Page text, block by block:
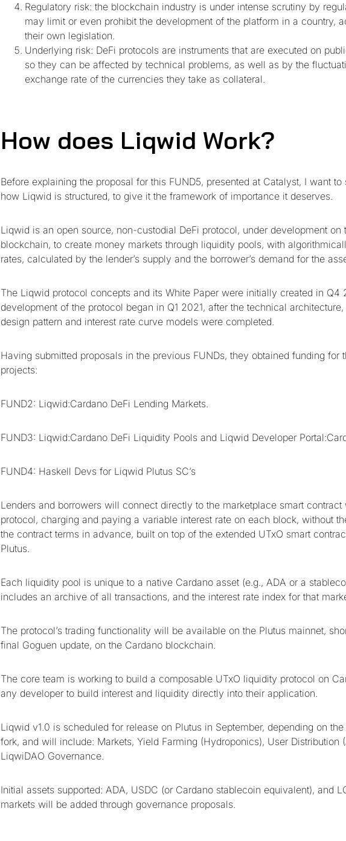
Regulatory risk: the blockchain industry is under intense scrutiny by
may limit or even prohibit the development of the platform in a country,
their own legislation.
Underlying risk: DeFi protocols are instruments that are executed on
so they can be affected by technical problems, as well as by the
exchange rate of the currencies they take as collateral.
How does Liqwid Work?
Before explaining the proposal for this FUND5, presented at Catalyst, I want to
how Liqwid is structured, to give it the framework of importance it deserves.
Liqwid is an open source, non-custodial DeFi protocol, under development on
blockchain, to create money markets through liquidity pools, with
rates, calculated by the lender’s supply and the borrower’s demand for the
The Liqwid protocol concepts and its White Paper were initially created in Q4
development of the protocol began in Q1 2021, after the technical
design pattern and interest rate curve models were completed.
Having submitted proposals in the previous FUNDs, they obtained funding for
projects:
FUND2: Liqwid:Cardano DeFi Lending Markets.
FUND3: Liqwid:Cardano DeFi Liquidity Pools and Liqwid Developer
FUND4: Haskell Devs for Liqwid Plutus SC’s
Lenders and borrowers will connect directly to the marketplace smart contract
protocol, charging and paying a variable interest rate on each block, without
the contract terms in advance, built on top of the extended UTxO smart
Plutus.
Each liquidity pool is unique to a native Cardano asset (e.g., ADA or a
includes an archive of all transactions, and the interest rate index for that
The protocol’s trading functionality will be available on the Plutus mainnet,
final Goguen update, on the Cardano blockchain.
The core team is working to build a composable UTxO liquidity protocol on
any developer to build interest and liquidity directly into their application.
Liqwid v1.0 is scheduled for release on Plutus in September, depending on
fork, and will include: Markets, Yield Farming (Hydroponics), User Distribution
LiqwiDAO Governance.
Initial assets supported: ADA, USDC (or Cardano stablecoin equivalent), and
markets will be added through governance proposals.